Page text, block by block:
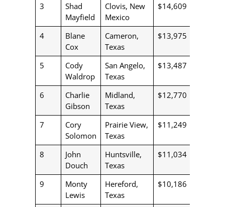
3
Shad
Mayfield
Clovis, New
Mexico
$14,609
4
Blane
Cox
Cameron,
Texas
$13,975
5
Cody
Waldrop
San Angelo,
Texas
$13,487
6
Charlie
Gibson
Midland,
Texas
$12,770
7
Cory
Solomon
Prairie View,
Texas
$11,249
8
John
Douch
Huntsville,
Texas
$11,034
9
Monty
Lewis
Hereford,
Texas
$10,186